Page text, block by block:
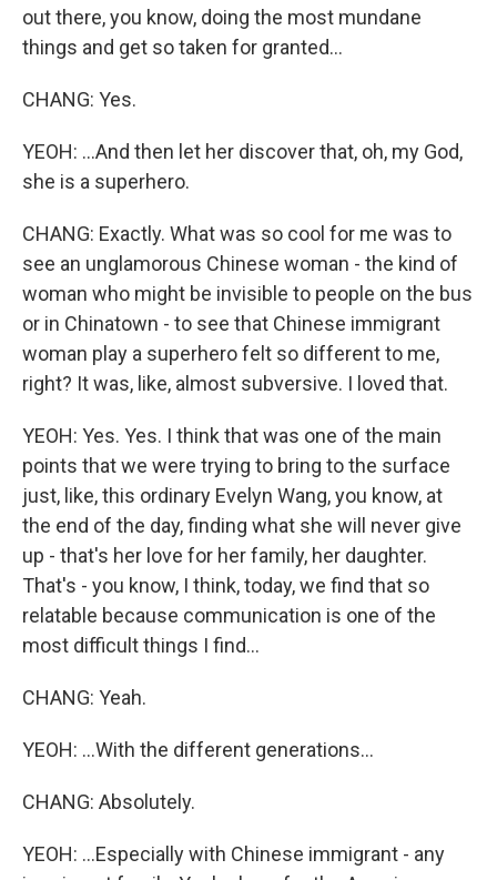
out there, you know, doing the most mundane
things and get so taken for granted...
CHANG: Yes.
YEOH: ...And then let her discover that, oh, my God,
she is a superhero.
CHANG: Exactly. What was so cool for me was to
see an unglamorous Chinese woman - the kind of
woman who might be invisible to people on the bus
or in Chinatown - to see that Chinese immigrant
woman play a superhero felt so different to me,
right? It was, like, almost subversive. I loved that.
YEOH: Yes. Yes. I think that was one of the main
points that we were trying to bring to the surface
just, like, this ordinary Evelyn Wang, you know, at
the end of the day, finding what she will never give
up - that's her love for her family, her daughter.
That's - you know, I think, today, we find that so
relatable because communication is one of the
most difficult things I find...
CHANG: Yeah.
YEOH: ...With the different generations...
CHANG: Absolutely.
YEOH: ...Especially with Chinese immigrant - any